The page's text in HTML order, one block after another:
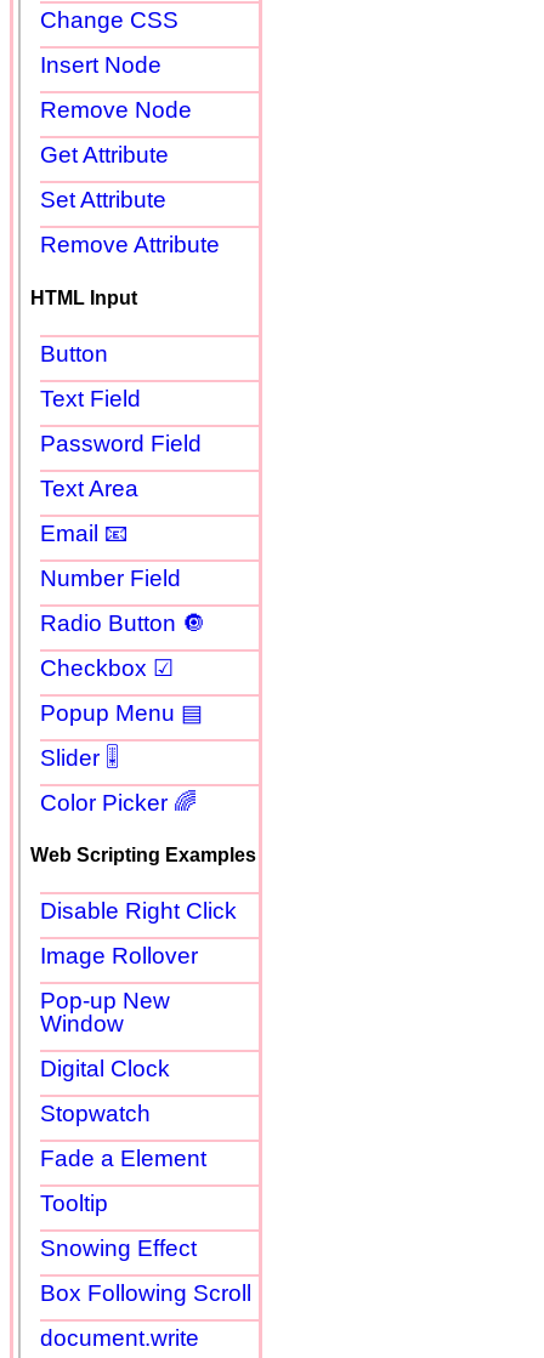
Change CSS
Insert Node
Remove Node
Get Attribute
Set Attribute
Remove Attribute
HTML Input
Button
Text Field
Password Field
Text Area
Email 📧
Number Field
Radio Button 🔘
Checkbox ☑
Popup Menu ▤
Slider 🎚
Color Picker 🌈
Web Scripting Examples
Disable Right Click
Image Rollover
Pop-up New
Window
Digital Clock
Stopwatch
Fade a Element
Tooltip
Snowing Effect
Box Following Scroll
document.write